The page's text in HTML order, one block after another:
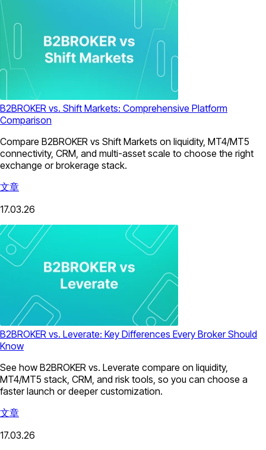
B2BROKER vs. Shift Markets: Comprehensive Platform
Comparison
Compare B2BROKER vs Shift Markets on liquidity, MT4/MT5
connectivity, CRM, and multi-asset scale to choose the right
exchange or brokerage stack.
文章
17.03.26
B2BROKER vs. Leverate: Key Differences Every Broker Should
Know
See how B2BROKER vs. Leverate compare on liquidity,
MT4/MT5 stack, CRM, and risk tools, so you can choose a
faster launch or deeper customization.
文章
17.03.26